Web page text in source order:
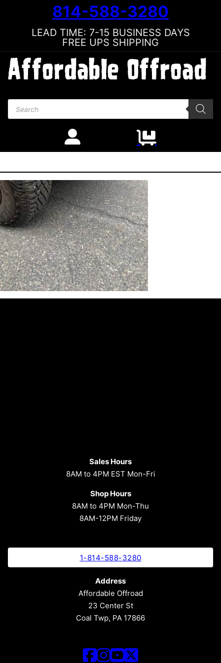
814-588-3280
LEAD TIME: 7-15 BUSINESS DAYS
FREE UPS SHIPPING
Products search
Sales Hours
8AM to 4PM EST Mon-Fri
Shop Hours
8AM to 4PM Mon-Thu
8AM-12PM Friday
1-814-588-3280
Address
Affordable Offroad
23 Center St
Coal Twp, PA 17866